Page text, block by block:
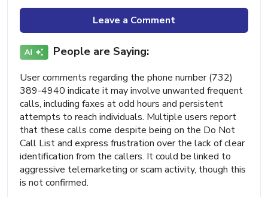
Leave a Comment
People are Saying:
User comments regarding the phone number (732)
389-4940 indicate it may involve unwanted frequent
calls, including faxes at odd hours and persistent
attempts to reach individuals. Multiple users report
that these calls come despite being on the Do Not
Call List and express frustration over the lack of clear
identification from the callers. It could be linked to
aggressive telemarketing or scam activity, though this
is not confirmed.